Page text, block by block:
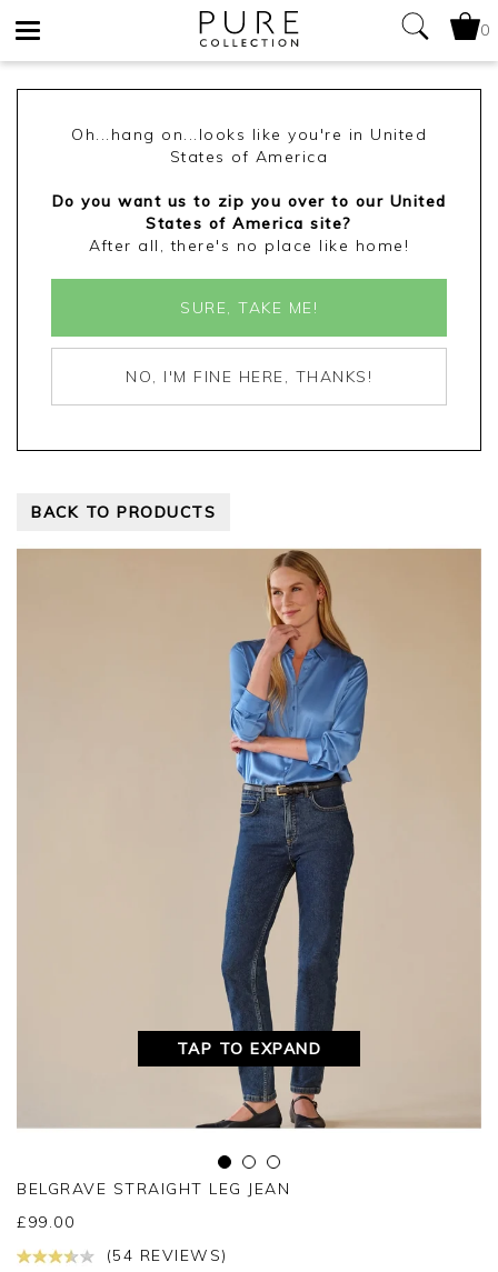
0
Oh...hang on...looks like you're in United
States of America
Do you want us to zip you over to our United
States of America site?
After all, there's no place like home!
SURE, TAKE ME!
NO, I'M FINE HERE, THANKS!
BACK TO PRODUCTS
TAP TO EXPAND
BELGRAVE STRAIGHT LEG JEAN
£99.00
(54 REVIEWS)